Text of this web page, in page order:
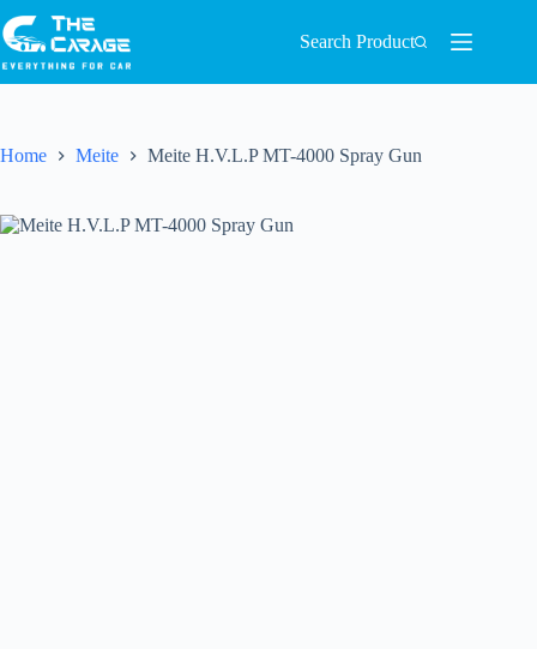
Search Product
Home Meite Meite H.V.L.P MT-4000 Spray Gun